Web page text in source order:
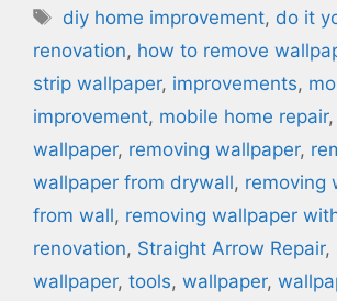
Tags
diy home improvement, do it
renovation, how to remove
strip wallpaper, improvements,
improvement, mobile home repair,
wallpaper, removing wallpaper,
wallpaper from drywall, removing
from wall, removing wallpaper
renovation, Straight Arrow Repair,
wallpaper, tools, wallpaper,